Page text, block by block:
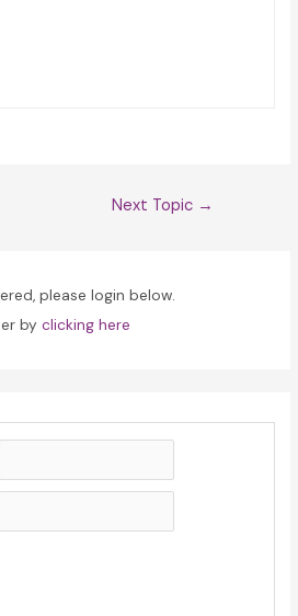
Next Topic →
please login below.
byclicking here